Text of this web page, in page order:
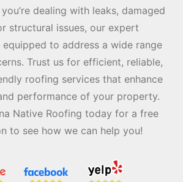
dealing with leaks, damaged
structural issues, our expert
equipped to address a wide range
Trust us for efficient, reliable,
roofing services that enhance
performance of your property.
Native Roofing today for a free
to see how we can help you!